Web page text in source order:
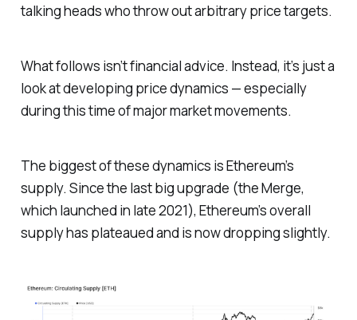
talking heads who throw out arbitrary price targets.
What follows isn’t financial advice. Instead, it’s just a
look at developing price dynamics — especially
during this time of major market movements.
The biggest of these dynamics is Ethereum’s
supply. Since the last big upgrade (the Merge,
which launched in late 2021), Ethereum’s overall
supply has plateaued and is now dropping slightly.